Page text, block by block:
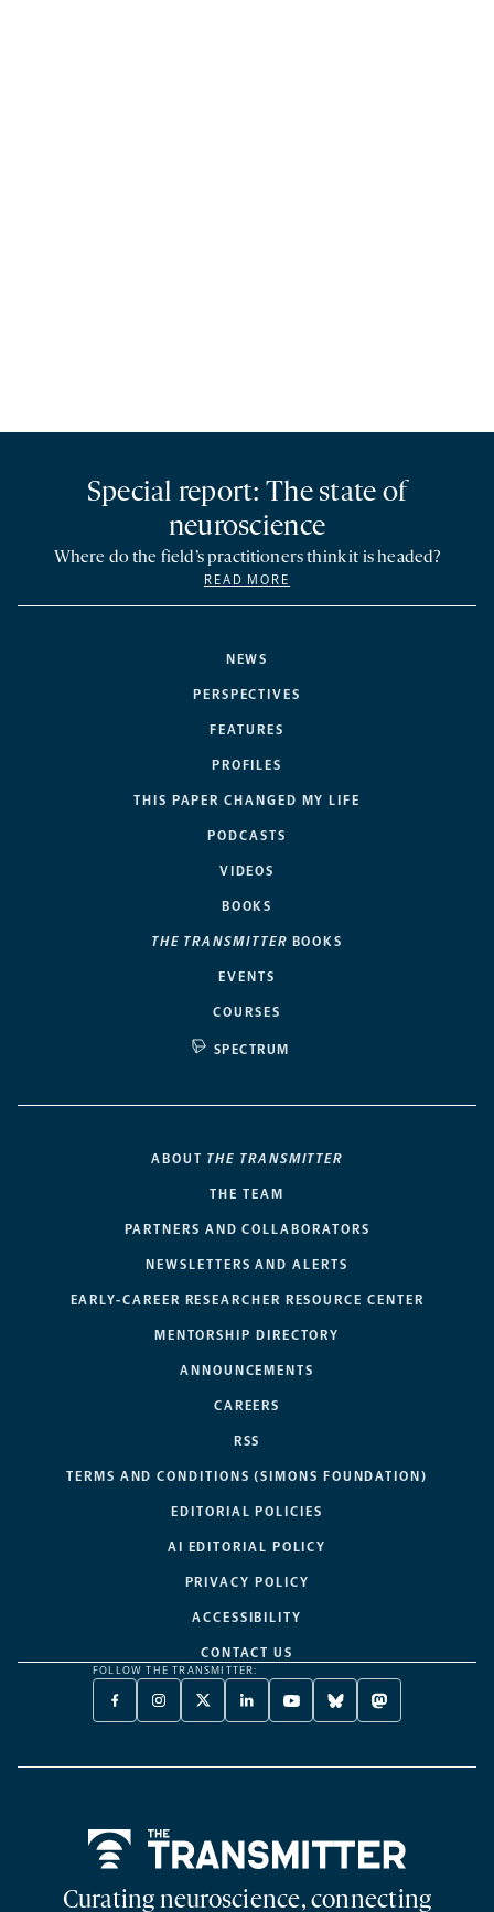
NEWS
PERSPECTIVES
FEATURES
PROFILES
THIS PAPER CHANGED MY LIFE
PODCASTS
VIDEOS
BOOKS
THE TRANSMITTER BOOKS
EVENTS
COURSES
SPECTRUM
Special report: The state of
neuroscience
Where do the field’s practitioners think it is headed?
READ MORE
ABOUT THE TRANSMITTER
THE TEAM
PARTNERS AND COLLABORATORS
NEWSLETTERS AND ALERTS
EARLY-CAREER RESEARCHER RESOURCE CENTER
MENTORSHIP DIRECTORY
ANNOUNCEMENTS
CAREERS
RSS
TERMS AND CONDITIONS (SIMONS FOUNDATION)
EDITORIAL POLICIES
AI EDITORIAL POLICY
PRIVACY POLICY
ACCESSIBILITY
CONTACT US
FOLLOW THE TRANSMITTER:
FACEBOOK
-
NEW
INSTAGRAM
-
NEW
X
TWITTER
A
LINKEDIN
-
NEW
YOUTUBE
-
NEW
BLUESKY
-
NEW
MASTODON
-
NEW
Curating neuroscience, connecting